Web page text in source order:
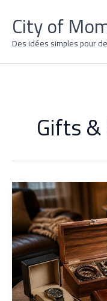
contentCity of
Des idées simples pour
Gifts